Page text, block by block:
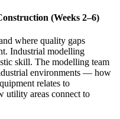
(Weeks 2–6)
where quality gaps
Industrial modelling
skill. The modelling team
environments — how
relates to
utility areas connect to